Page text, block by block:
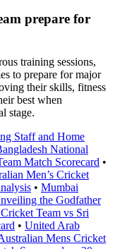
prepare for
training sessions,
to prepare for major
their skills, fitness
best when
stage.
Staff and Home
National
Match Scorecard •
Men’s Cricket
• Mumbai
the Godfather
Team vs Sri
• United Arab
Mens Cricket